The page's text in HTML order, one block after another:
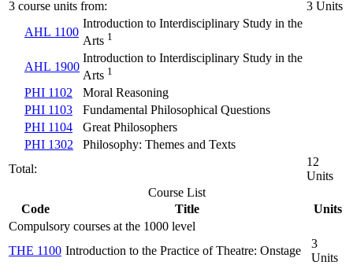
3 course units from:
3 Units
AHL 1100
Introduction to Interdisciplinary Study in the
Arts 1
AHL 1900
Introduction to Interdisciplinary Study in the
Arts 1
PHI 1102
Moral Reasoning
PHI 1103
Fundamental Philosophical Questions
PHI 1104
Great Philosophers
PHI 1302
Philosophy: Themes and Texts
Total:
12
Units
Course List
Code
Title
Units
Compulsory courses at the 1000 level
THE 1100 Introduction to the Practice of Theatre: Onstage
3
Units